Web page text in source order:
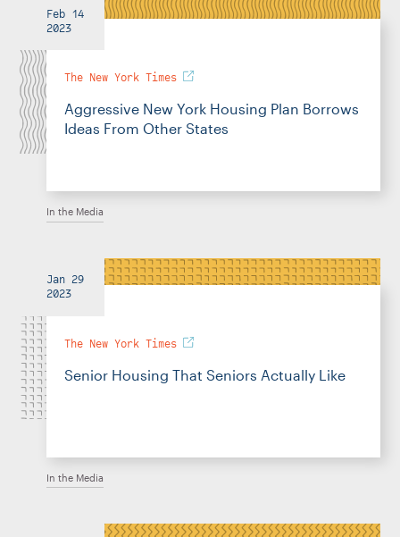
Feb 14
2023
The New York Times
Aggressive New York Housing Plan Borrows
Ideas From Other States
In the Media
Jan 29
2023
The New York Times
Senior Housing That Seniors Actually Like
In the Media